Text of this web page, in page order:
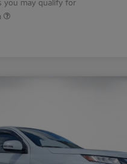
you may qualify for